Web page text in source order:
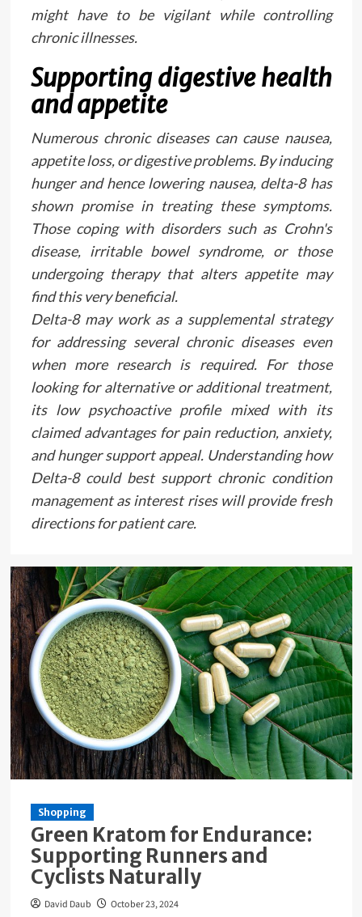
might have to be vigilant while controlling
chronic illnesses.
Supporting digestive health
and appetite
Numerous chronic diseases can cause nausea,
appetite loss, or digestive problems. By inducing
hunger and hence lowering nausea, delta-8 has
shown promise in treating these symptoms.
Those coping with disorders such as Crohn's
disease, irritable bowel syndrome, or those
undergoing therapy that alters appetite may
find this very beneficial.
Delta-8 may work as a supplemental strategy
for addressing several chronic diseases even
when more research is required. For those
looking for alternative or additional treatment,
its low psychoactive profile mixed with its
claimed advantages for pain reduction, anxiety,
and hunger support appeal. Understanding how
Delta-8 could best support chronic condition
management as interest rises will provide fresh
directions for patient care.
Shopping
Green Kratom for Endurance:
Supporting Runners and
Cyclists Naturally
David Daub October 23, 2024